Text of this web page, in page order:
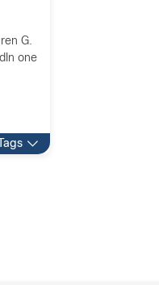
G.
one
Tags